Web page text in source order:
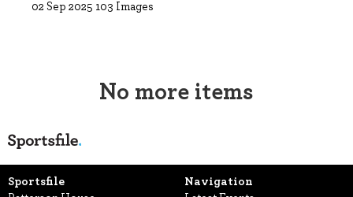
02 Sep 2025 103 Images
No more items
Sportsfile Navigation